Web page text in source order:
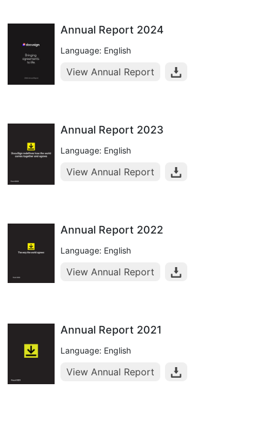
Annual Report 2024
Language: English
View Annual Report
Annual Report 2023
Language: English
View Annual Report
Annual Report 2022
Language: English
View Annual Report
Annual Report 2021
Language: English
View Annual Report